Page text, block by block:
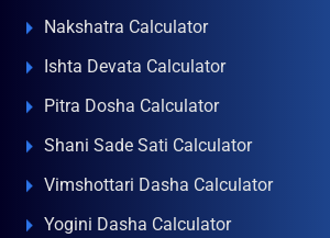
Nakshatra Calculator
Ishta Devata Calculator
Pitra Dosha Calculator
Shani Sade Sati Calculator
Vimshottari Dasha Calculator
Yogini Dasha Calculator